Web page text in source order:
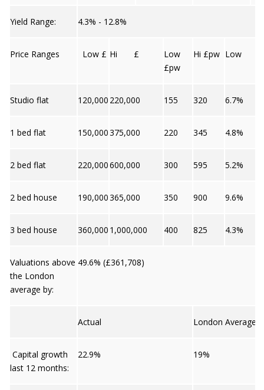
Yield Range: 4.3% - 12.8%
Price Ranges Low £ Hi £
Low
£pw
Hi £pw Low
Studio flat 120,000 220,000 155 320 6.7%
1 bed flat 150,000375,000 220 345 4.8%
2 bed flat 220,000600,000 300 595 5.2%
2 bed house 190,000365,000 350 900 9.6%
3 bed house 360,000 1,000,000 400 825 4.3%
Valuations above
the London
average by:
49.6% (£361,708)
Actual London Average
Capital growth
last 12 months:
22.9% 19%